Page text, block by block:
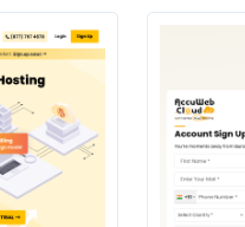
custom design,
a consistent online